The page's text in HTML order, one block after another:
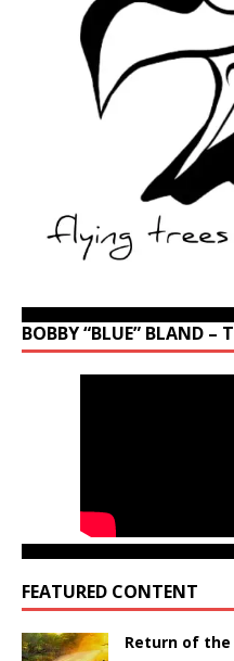
BOBBY “BLUE” BLAND –
FEATURED CONTENT
Return of